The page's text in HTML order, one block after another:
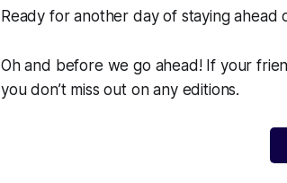
Ready for another day of staying
Oh and before we go ahead! If your
you don’t miss out on any editions.